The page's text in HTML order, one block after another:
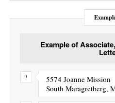
Example of
5574 Joanne Mission
South Maragretberg,